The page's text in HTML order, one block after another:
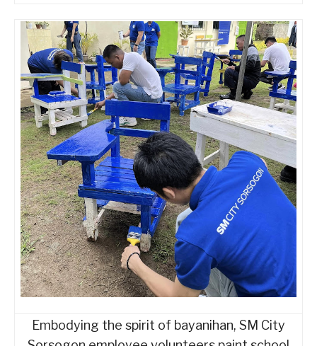
Embodying the spirit of bayanihan, SM City